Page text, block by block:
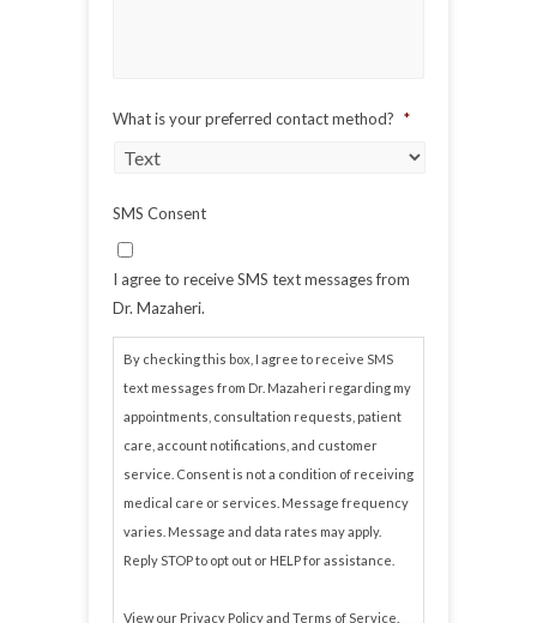
What is your preferred contact method? *
SMS Consent
I agree to receive SMS text messages from
Dr. Mazaheri.
By checking this box, I agree to receive SMS
text messages from Dr. Mazaheri regarding my
appointments, consultation requests, patient
care, account notifications, and customer
service. Consent is not a condition of receiving
medical care or services. Message frequency
varies. Message and data rates may apply.
Reply STOP to opt out or HELP for assistance.
View our Privacy Policyand Terms of Service